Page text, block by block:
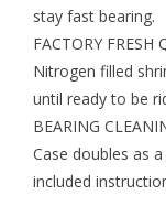
stay fast bearing.
FACTORY FRESH
Nitrogen filled
until ready to be
BEARING
Case doubles as
included